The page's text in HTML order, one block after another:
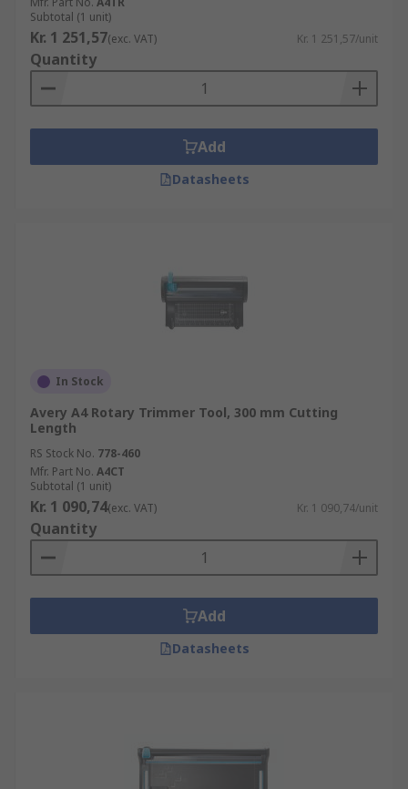
Subtotal (1 unit)
Kr. 1 251,57(exc. VAT) Kr. 1 251,57/unit
Quantity
Add
Datasheets
In Stock
Avery A4 Rotary Trimmer Tool, 300 mm Cutting
Length
RS Stock No. 778-460
Mfr. Part No. A4CT
Subtotal (1 unit)
Kr. 1 090,74(exc. VAT) Kr. 1 090,74/unit
Quantity
Add
Datasheets